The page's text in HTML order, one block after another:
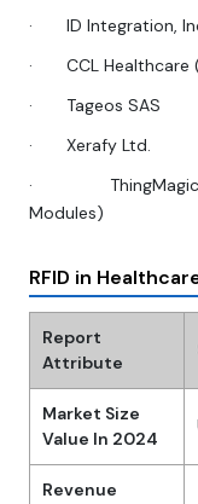
· ID Integration,
· CCL Healthcare
· Tageos SAS
· Xerafy Ltd.
·
Modules)
RFID in
Report
Attribute
Market Size
Value In 2024
Revenue